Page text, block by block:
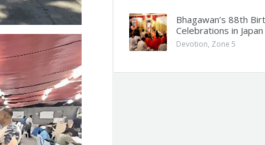
Bhagawan’s 88th
Celebrations in Japan
Devotion, Zone 5